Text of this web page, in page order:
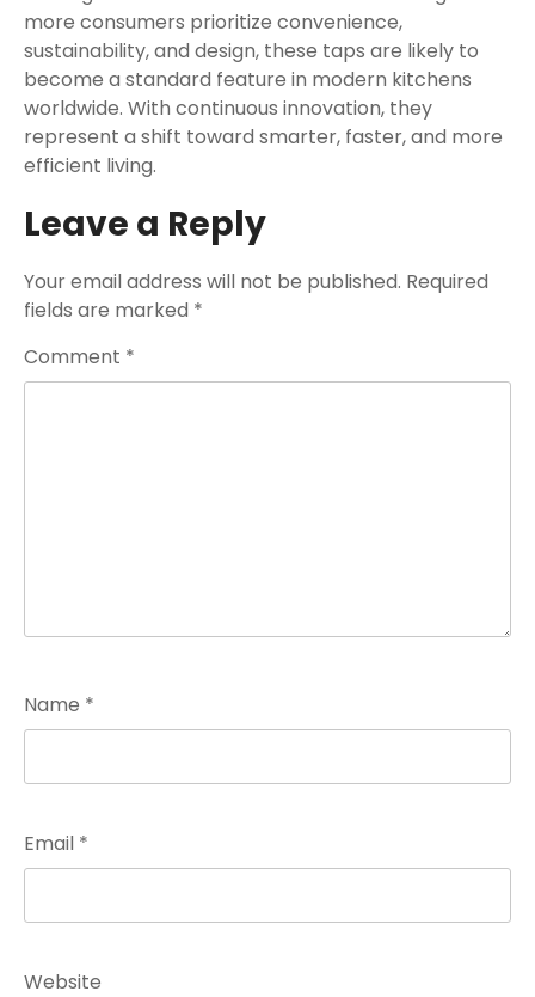
more consumers prioritize convenience,
sustainability, and design, these taps are likely to
become a standard feature in modern kitchens
worldwide. With continuous innovation, they
represent a shift toward smarter, faster, and more
efficient living.
Leave a Reply
Your email address will not be published. Required
fields are marked *
Comment *
Name *
Email *
Website